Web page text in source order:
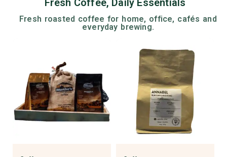
Fresh Coffee, Daily Essentials
Fresh roasted coffee for home, office, cafés and
everyday brewing.